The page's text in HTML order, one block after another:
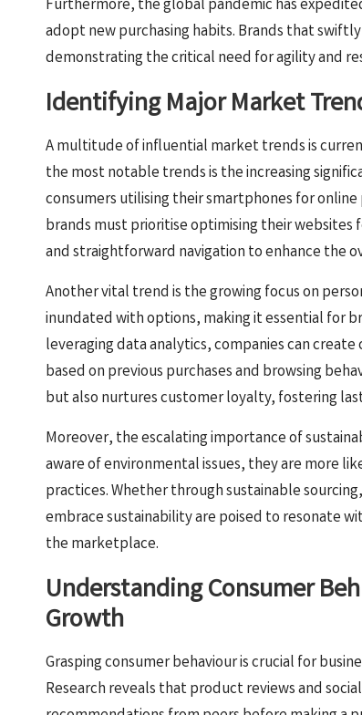
Furthermore, the global pandemic has
adopt new purchasing habits. Brands that
demonstrating the critical need for agility and
Identifying Major Market
A multitude of influential market trends is
the most notable trends is the increasing
consumers utilising their smartphones for
brands must prioritise optimising their websites
and straightforward navigation to enhance the
Another vital trend is the growing focus on
inundated with options, making it essential for
leveraging data analytics, companies can
based on previous purchases and browsing
but also nurtures customer loyalty, fostering
Moreover, the escalating importance of
aware of environmental issues, they are more
practices. Whether through sustainable
embrace sustainability are poised to resonate
the marketplace.
Understanding Consumer
Growth
Grasping consumer behaviour is crucial for
Research reveals that product reviews and